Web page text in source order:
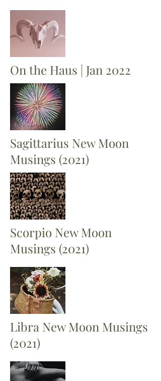
On the Haus | Jan 2022
Sagittarius New Moon
Musings (2021)
Scorpio New Moon
Musings (2021)
Libra New Moon Musings
(2021)